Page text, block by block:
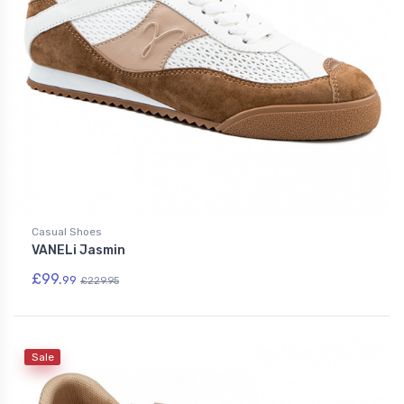
Casual Shoes
VANELi Jasmin
£99.99 £229.95
Sale